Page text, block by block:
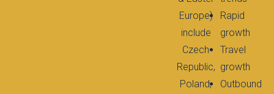
Europe)
include
Czech
Republic,
Poland,
Rapid
growth
Travel
growth
Outbound